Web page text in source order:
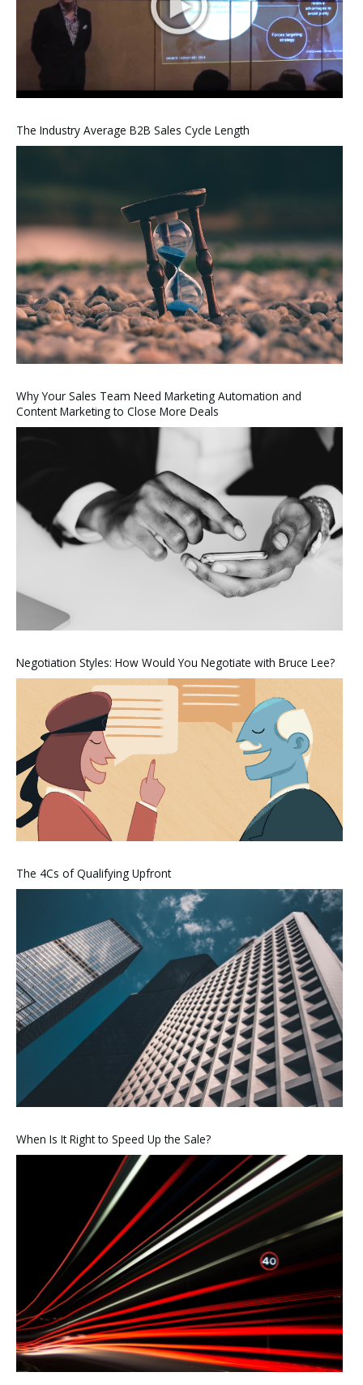
The Industry Average B2B Sales Cycle Length
Why Your Sales Team Need Marketing Automation and
Content Marketing to Close More Deals
Negotiation Styles: How Would You Negotiate with Bruce Lee?
The 4Cs of Qualifying Upfront
When Is It Right to Speed Up the Sale?